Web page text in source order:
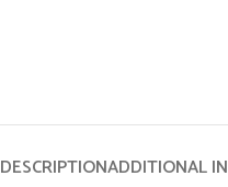
DESCRIPTIONADDITIONAL